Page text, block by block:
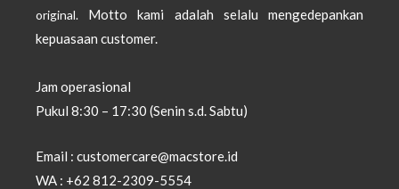
original. Motto kami adalah selalu mengedepankan
kepuasaan customer.
Jam operasional
Pukul 8:30 – 17:30 (Senin s.d. Sabtu)
Email : customercare@macstore.id
WA : +62 812-2309-5554